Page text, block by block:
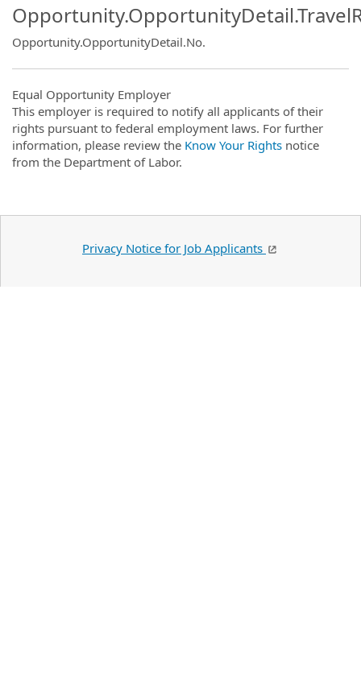
Opportunity.OpportunityDetail.No.
Equal Opportunity Employer
This employer is required to notify all applicants of their
rights pursuant to federal employment laws. For further
information, please review the Know Your Rights notice
from the Department of Labor.
Privacy Notice for Job Applicants